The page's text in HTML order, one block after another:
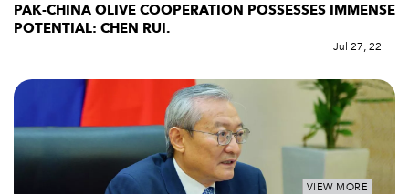
PAK-CHINA OLIVE COOPERATION POSSESSES IMMENSE
POTENTIAL: CHEN RUI.
Jul 27, 22
VIEW MORE